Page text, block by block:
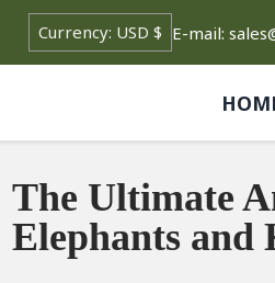
E-mail:
The Ultimate
Elephants and